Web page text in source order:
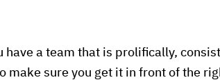
have a team that is prolifically,
make sure you get it in front of the